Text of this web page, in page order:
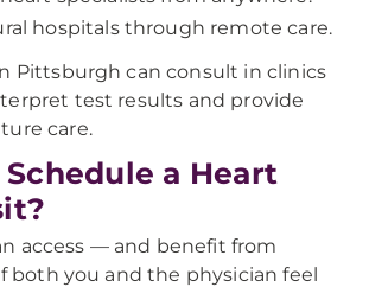
hospitals through remote care.
Pittsburgh can consult in clinics
test results and provide
care.
a Heart
access — and benefit from
both you and the physician feel